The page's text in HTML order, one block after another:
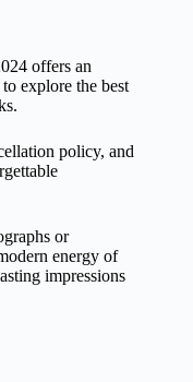
offers an
explore the best
policy, and
or
energy of
impressions